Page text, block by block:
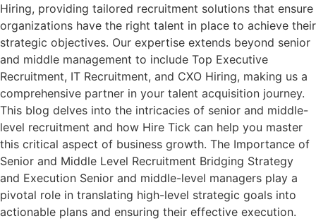
Hiring, providing tailored recruitment solutions that ensure
organizations have the right talent in place to achieve their
strategic objectives. Our expertise extends beyond senior
and middle management to include Top Executive
Recruitment, IT Recruitment, and CXO Hiring, making us a
comprehensive partner in your talent acquisition journey.
This blog delves into the intricacies of senior and middle-
level recruitment and how Hire Tick can help you master
this critical aspect of business growth. The Importance of
Senior and Middle Level Recruitment Bridging Strategy
and Execution Senior and middle-level managers play a
pivotal role in translating high-level strategic goals into
actionable plans and ensuring their effective execution.